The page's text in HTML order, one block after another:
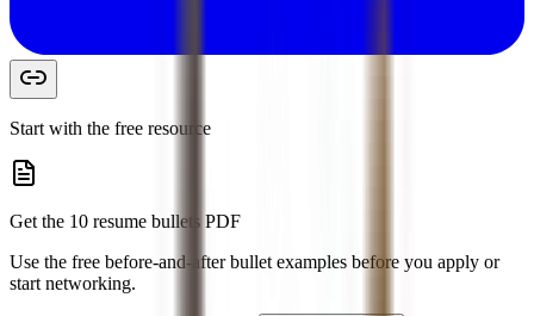
Start with the free resource
Get the 10 resume bullets PDF
Use the free before-and-after bullet examples before you apply or
start networking.